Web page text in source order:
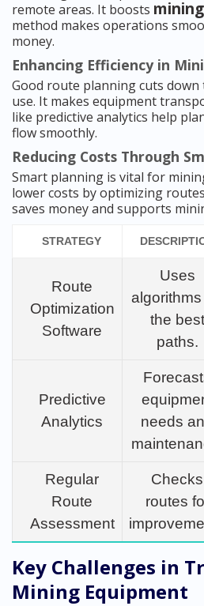
remote areas. It boosts
method makes operations
money.
Enhancing Efficiency in
Good route planning cuts
use. It makes equipment
like predictive analytics help
flow smoothly.
Reducing Costs Through
Smart planning is vital for
lower costs by optimizing
saves money and supports
STRATEGY
Route
Optimization
Software
Uses
the best
paths.
Predictive
Analytics
needs
Regular
Route
Assessment
Checks
routes
Key Challenges in
Mining Equipment